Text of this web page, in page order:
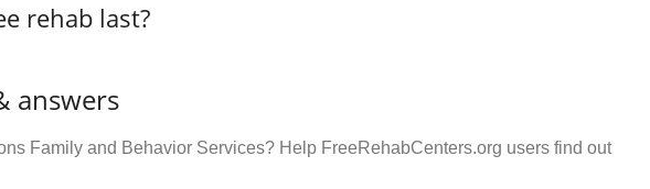
rehab last?
answers
Family and Behavior Services? Help FreeRehabCenters.org users find out